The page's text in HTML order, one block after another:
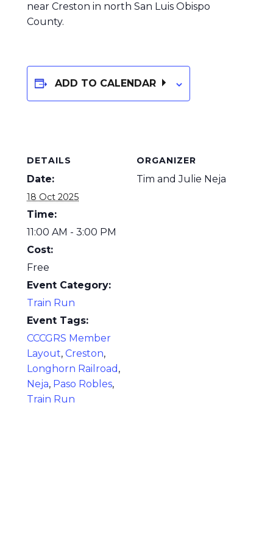
near Creston in north San Luis Obispo
County.
ADD TO CALENDAR
DETAILS
Date:
18 Oct 2025
Time:
11:00 AM - 3:00 PM
Cost:
Free
Event Category:
Train Run
Event Tags:
CCCGRS Member
Layout, Creston,
Longhorn Railroad ,
Neja, Paso Robles,
Train Run
ORGANIZER
Tim and Julie Neja